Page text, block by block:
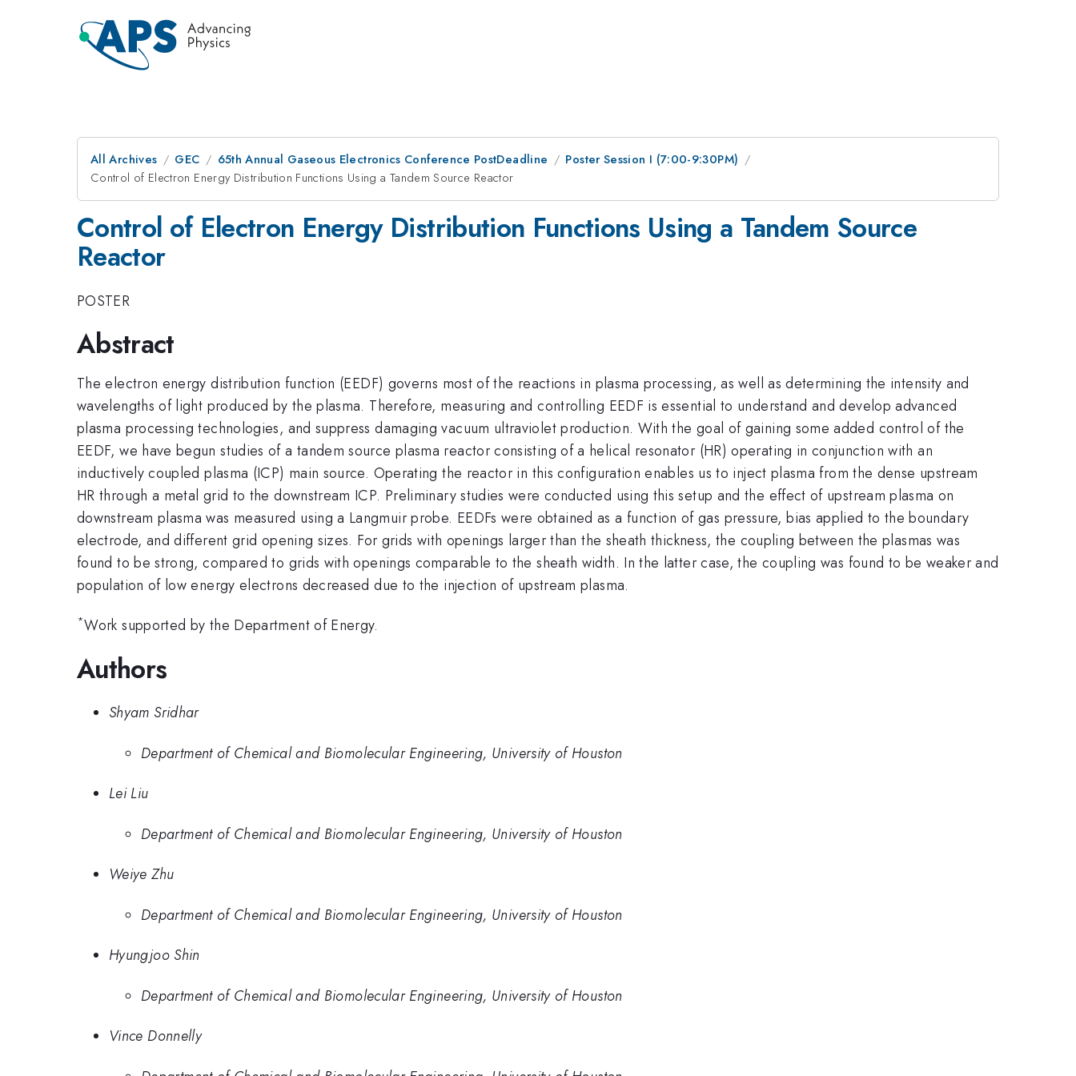
All Archives GEC 65th Annual Gaseous Electronics Conference PostDeadline
Poster Session I (7:00-9:30PM)
Control of Electron Energy Distribution Functions Using a Tandem Source Reactor
Control of Electron Energy Distribution Functions Using a Tandem Source
Reactor
POSTER
Abstract
The electron energy distribution function (EEDF) governs most of the reactions in plasma processing, as well as determining the intensity and
wavelengths of light produced by the plasma. Therefore, measuring and controlling EEDF is essential to understand and develop advanced
plasma processing technologies, and suppress damaging vacuum ultraviolet production. With the goal of gaining some added control of the
EEDF, we have begun studies of a tandem source plasma reactor consisting of a helical resonator (HR) operating in conjunction with an
inductively coupled plasma (ICP) main source. Operating the reactor in this configuration enables us to inject plasma from the dense upstream
HR through a metal grid to the downstream ICP. Preliminary studies were conducted using this setup and the effect of upstream plasma on
downstream plasma was measured using a Langmuir probe. EEDFs were obtained as a function of gas pressure, bias applied to the boundary
electrode, and different grid opening sizes. For grids with openings larger than the sheath thickness, the coupling between the plasmas was
found to be strong, compared to grids with openings comparable to the sheath width. In the latter case, the coupling was found to be weaker and
population of low energy electrons decreased due to the injection of upstream plasma.
*Work supported by the Department of Energy.
Authors
Shyam Sridhar
Department of Chemical and Biomolecular Engineering, University of Houston
Lei Liu
Department of Chemical and Biomolecular Engineering, University of Houston
Weiye Zhu
Department of Chemical and Biomolecular Engineering, University of Houston
Hyungjoo Shin
Department of Chemical and Biomolecular Engineering, University of Houston
Vince Donnelly